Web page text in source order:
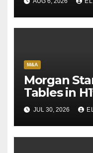
M&A
Morgan
Tables in
Sun
JUL 30, 2026